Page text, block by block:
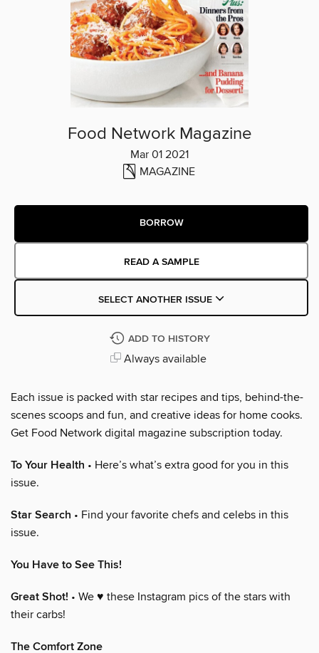
Food Network Magazine
Mar 01 2021
MAGAZINE
BORROW
READ A SAMPLE
SELECT ANOTHER ISSUE
ADD TO HISTORY
Always available
Each issue is packed with star recipes and tips, behind-the-
scenes scoops and fun, and creative ideas for home cooks.
Get Food Network digital magazine subscription today.
To Your Health • Here’s what’s extra good for you in this
issue.
Star Search • Find your favorite chefs and celebs in this
issue.
You Have to See This!
Great Shot! • We ♥ these Instagram pics of the stars with
their carbs!
The Comfort Zone